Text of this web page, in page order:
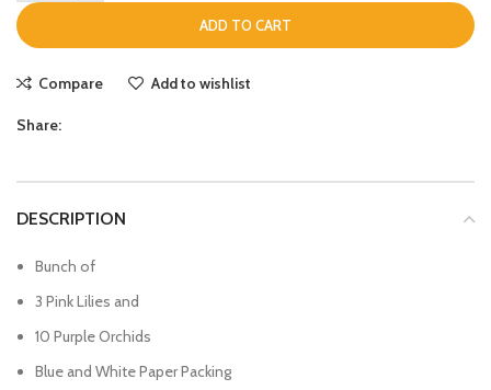
ADD TO CART
Compare Add to wishlist
Share:
DESCRIPTION
Bunch of
3 Pink Lilies and
10 Purple Orchids
Blue and White Paper Packing